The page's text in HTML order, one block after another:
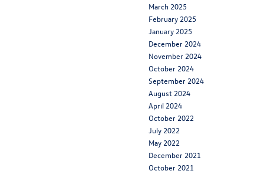
March 2025
February 2025
January 2025
December 2024
November 2024
October 2024
September 2024
August 2024
April 2024
October 2022
July 2022
May 2022
December 2021
October 2021